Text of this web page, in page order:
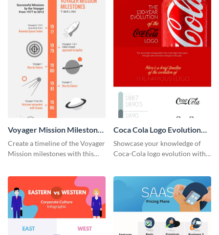
Voyager Mission Milestones
Timeline Infographic
Create a timeline of the Voyager
Mission milestones with this
Coca Cola Logo Evolution
Timeline Infographic
Showcase your knowledge of
Coca-Cola logo evolution with